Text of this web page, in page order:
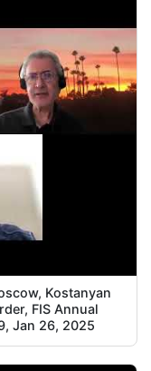
Kostanyan
FIS Annual
Jan 26, 2025